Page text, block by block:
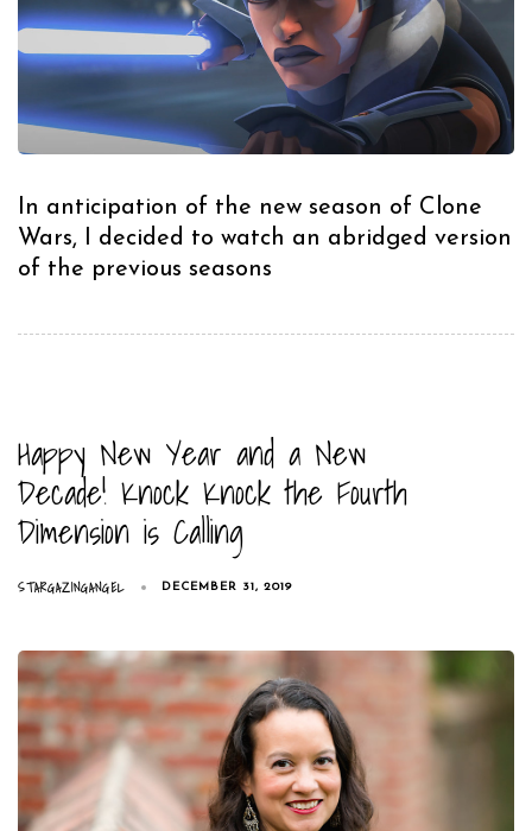
In anticipation of the new season of Clone
Wars, I decided to watch an abridged version
of the previous seasons
Happy New Year and a New
Decade! Knock Knock the Fourth
Dimension is Calling
STARGAZINGANGEL DECEMBER 31, 2019